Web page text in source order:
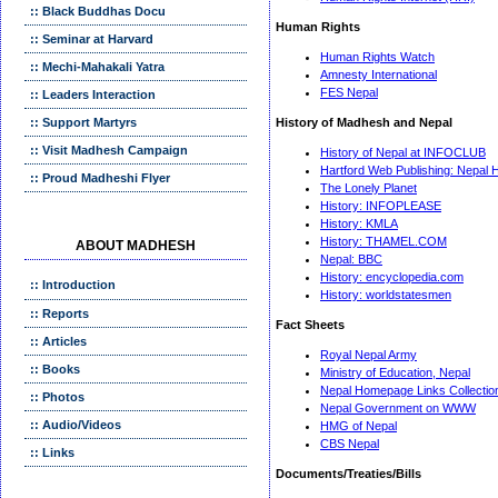
:: Black Buddhas Docu
:: Seminar at Harvard
:: Mechi-Mahakali Yatra
:: Leaders Interaction
:: Support Martyrs
:: Visit Madhesh Campaign
:: Proud Madheshi Flyer
ABOUT MADHESH
:: Introduction
:: Reports
:: Articles
:: Books
:: Photos
:: Audio/Videos
:: Links
Human Rights
Human Rights Watch
Amnesty International
FES Nepal
History of Madhesh and Nepal
History of Nepal at INFOCLUB
Hartford Web Publishing: Nepal
The Lonely Planet
History: INFOPLEASE
History: KMLA
History: THAMEL.COM
Nepal: BBC
History: encyclopedia.com
History: worldstatesmen
Fact Sheets
Royal Nepal Army
Ministry of Education, Nepal
Nepal Homepage Links
Nepal Government on WWW
HMG of Nepal
CBS Nepal
Documents/Treaties/Bills